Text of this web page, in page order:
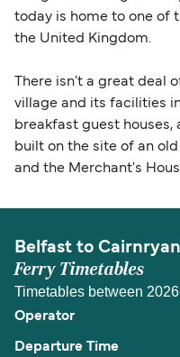
today is home to one of
the United Kingdom.
There isn't a great deal
village and its facilities
breakfast guest houses,
built on the site of an
and the Merchant's
Belfast to Cairnryan
Ferry Timetables
Timetables between